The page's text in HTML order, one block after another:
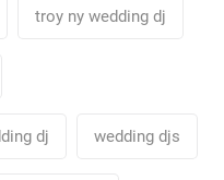
troy ny wedding dj
dj wedding djs